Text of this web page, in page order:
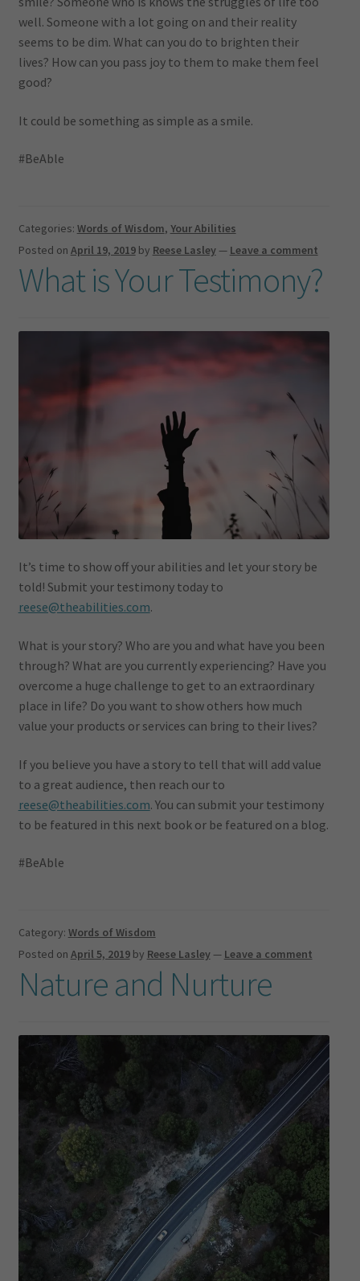
well. Someone with a lot going on and their reality
seems to be dim. What can you do to brighten their
lives? How can you pass joy to them to make them feel
good?
It could be something as simple as a smile.
#BeAble
Categories: Words of Wisdom, Your Abilities
Posted on April 19, 2019 by Reese Lasley— Leave a comment
What is Your Testimony?
It’s time to show off your abilities and let your story be
told! Submit your testimony today to
reese@theabilities.com.
What is your story? Who are you and what have you been
through? What are you currently experiencing? Have you
overcome a huge challenge to get to an extraordinary
place in life? Do you want to show others how much
value your products or services can bring to their lives?
If you believe you have a story to tell that will add value
to a great audience, then reach our to
reese@theabilities.com. You can submit your testimony
to be featured in this next book or be featured on a blog.
#BeAble
Category: Words of Wisdom
Posted on April 5, 2019 by Reese Lasley— Leave a comment
Nature and Nurture